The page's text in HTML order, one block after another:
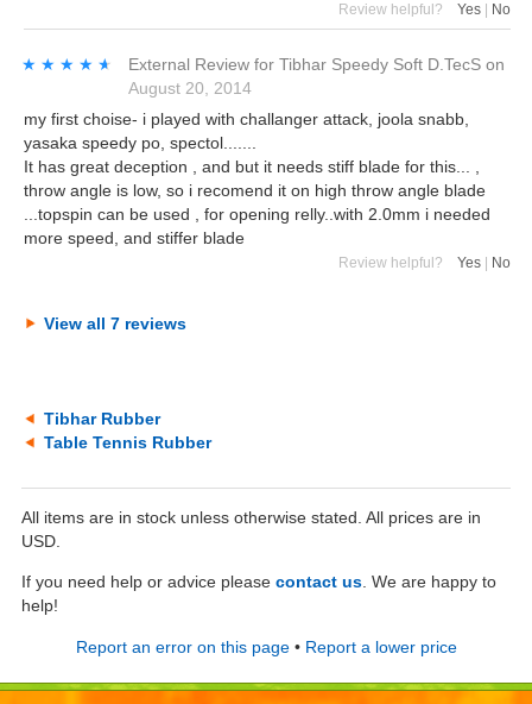
Review helpful? Yes No
★★★★★
★★★★★ External Review for Tibhar Speedy Soft D.TecS on
August 20, 2014
my first choise- i played with challanger attack, joola snabb,
yasaka speedy po, spectol.......
It has great deception , and but it needs stiff blade for this... ,
throw angle is low, so i recomend it on high throw angle blade
...topspin can be used , for opening relly..with 2.0mm i needed
more speed, and stiffer blade
Review helpful? Yes No
View all 7 reviews
Tibhar Rubber
Table Tennis Rubber
All items are in stock unless otherwise stated. All prices are in
USD.
If you need help or advice please contact us. We are happy to
help!
Report an error on this page• Report a lower price